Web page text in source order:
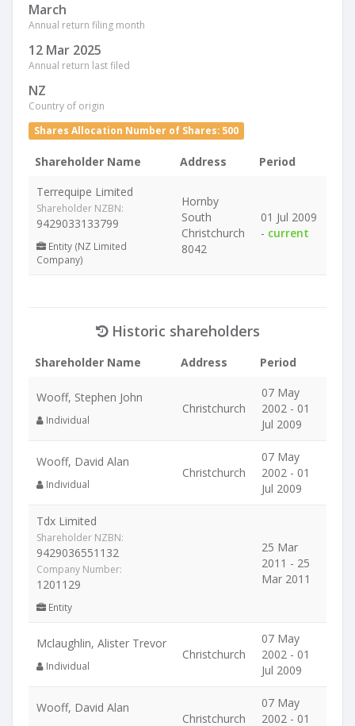
March
Annual return filing month
12 Mar 2025
Annual return last filed
NZ
Country of origin
Shares Allocation Number of Shares: 500
Shareholder Name Address
Period
Terrequipe Limited
Shareholder NZBN:
9429033133799
Entity (NZ Limited
Company)
Hornby
South
Christchurch
8042
01 Jul 2009
- current
Historic shareholders
Shareholder Name Address Period
Wooff, Stephen John
Individual
Christchurch
07 May
2002 - 01
Jul 2009
Wooff, David Alan
Individual
Christchurch
07 May
2002 - 01
Jul 2009
Tdx Limited
Shareholder NZBN:
9429036551132
Company Number:
1201129
Entity
25 Mar
2011 - 25
Mar 2011
Mclaughlin, Alister Trevor
Individual
Christchurch
07 May
2002 - 01
Jul 2009
Wooff, David Alan
Christchurch
07 May
2002 - 01